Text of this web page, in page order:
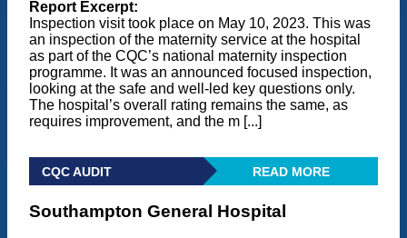
Report Excerpt:
Inspection visit took place on May 10, 2023. This was
an inspection of the maternity service at the hospital
as part of the CQC’s national maternity inspection
programme. It was an announced focused inspection,
looking at the safe and well-led key questions only.
The hospital’s overall rating remains the same, as
requires improvement, and the m [...]
CQC AUDIT READ MORE
Southampton General Hospital